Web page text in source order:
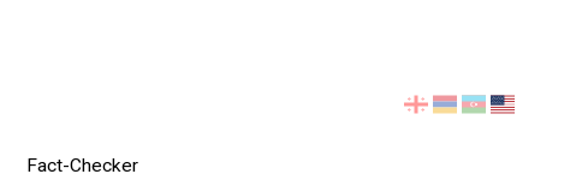
Fact-Checker
Select